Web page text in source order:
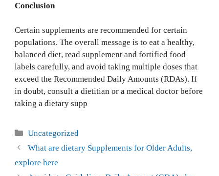
Conclusion
Certain supplements are recommended for certain
populations. The overall message is to eat a healthy,
balanced diet, read supplement and fortified food
labels carefully, and avoid taking multiple doses that
exceed the Recommended Daily Amounts (RDAs). If
in doubt, consult a dietitian or a medical doctor before
taking a dietary supp
Uncategorized
What are dietary Supplements for Older Adults,
explore here